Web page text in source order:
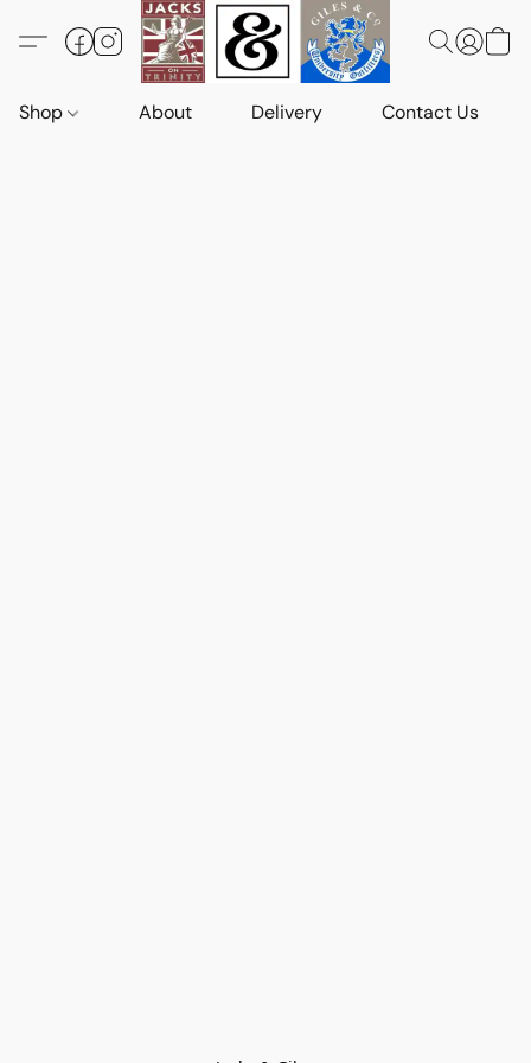
Shop About Delivery Contact Us